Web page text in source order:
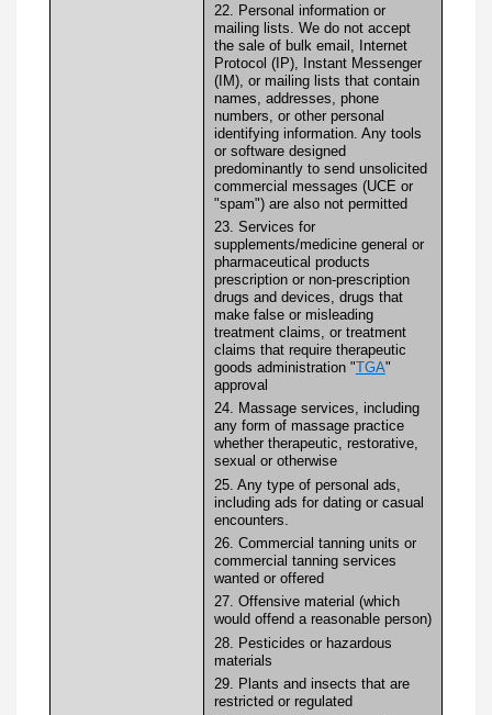
22. Personal information or
mailing lists. We do not accept
the sale of bulk email, Internet
Protocol (IP), Instant Messenger
(IM), or mailing lists that contain
names, addresses, phone
numbers, or other personal
identifying information. Any tools
or software designed
predominantly to send unsolicited
commercial messages (UCE or
"spam") are also not permitted
23. Services for
supplements/medicine general or
pharmaceutical products
prescription or non-prescription
drugs and devices, drugs that
make false or misleading
treatment claims, or treatment
claims that require therapeutic
goods administration "TGA"
approval
24. Massage services, including
any form of massage practice
whether therapeutic, restorative,
sexual or otherwise
25. Any type of personal ads,
including ads for dating or casual
encounters.
26. Commercial tanning units or
commercial tanning services
wanted or offered
27. Offensive material (which
would offend a reasonable person)
28. Pesticides or hazardous
materials
29. Plants and insects that are
restricted or regulated